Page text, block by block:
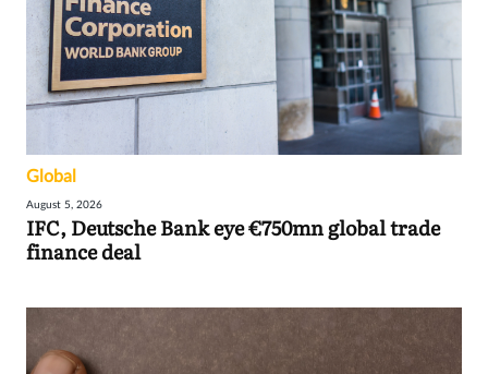
Global
August 5, 2026
IFC, Deutsche Bank eye €750mn global trade
finance deal